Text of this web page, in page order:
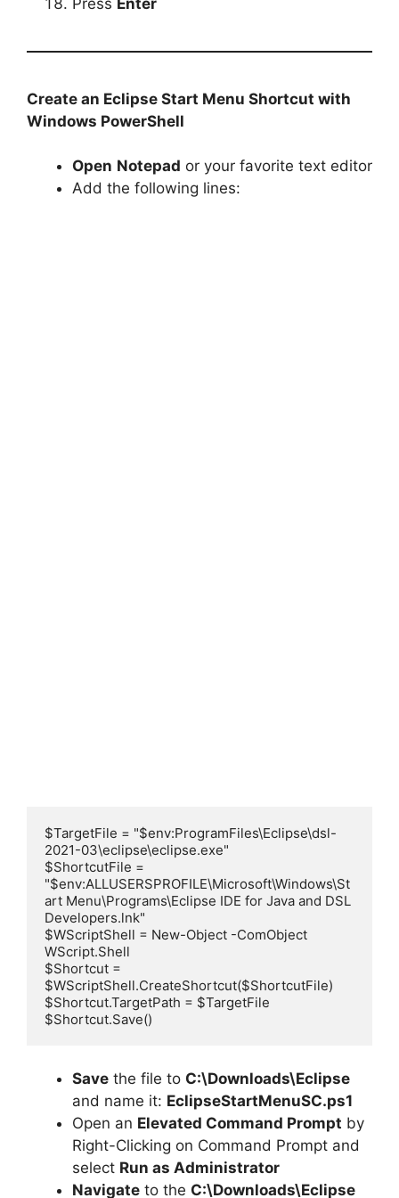
Create an Eclipse Start Menu Shortcut with
Windows PowerShell
Open Notepad or your favorite text editor
Add the following lines:
$TargetFile = "$env:ProgramFiles\Eclipse\dsl-
2021-03\eclipse\eclipse.exe"
$ShortcutFile =
"$env:ALLUSERSPROFILE\Microsoft\Windows\St
art Menu\Programs\Eclipse IDE for Java and DSL
Developers.lnk"
$WScriptShell = New-Object -ComObject
WScript.Shell
$Shortcut =
$WScriptShell.CreateShortcut($ShortcutFile)
$Shortcut.TargetPath = $TargetFile
Save the file to C:\Downloads\Eclipse
and name it: EclipseStartMenuSC.ps1
Open an Elevated Command Prompt by
Right-Clicking on Command Prompt and
select Run as Administrator
Navigate to the C:\Downloads\Eclipse